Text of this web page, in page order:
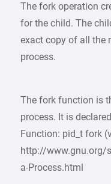
The fork operation
for the child. The
exact copy of all the
process.
The fork function is
process. It is
Function: pid_t fork
http://
a-Process.html